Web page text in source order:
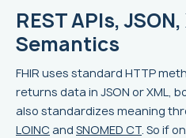
REST APIs,
Semantics
FHIR uses standard HTTP
returns data in JSON or XML,
also standardizes meaning
LOINC and SNOMED CT . So if